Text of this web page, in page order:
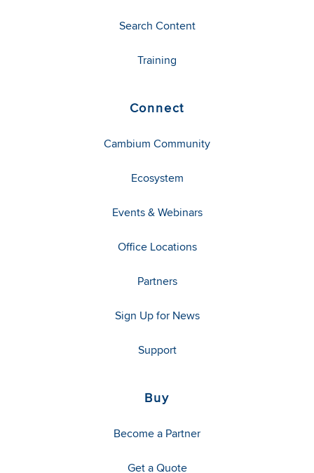
Search Content
Training
Connect
Cambium Community
Ecosystem
Events & Webinars
Office Locations
Partners
Sign Up for News
Support
Buy
Become a Partner
Get a Quote